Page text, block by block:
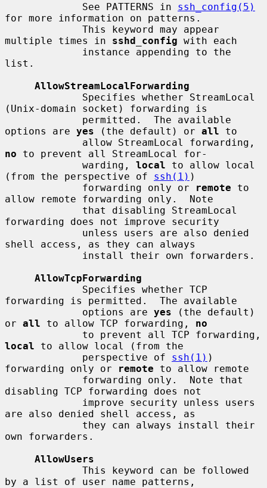
             See PATTERNS in
ssh_config(5)
for more information on patterns.
multiple times in sshd_config with each
list.
AllowStreamLocalForwarding
(Unix-domain socket) forwarding is
options are yes (the default) or all to
no to prevent all StreamLocal for-
             warding,
local to allow local
(from the perspective of ssh(1) )
             forwarding only or
remote to
allow remote forwarding only.  Note
forwarding does not improve security
shell access, as they can always
AllowTcpForwarding
forwarding is permitted.  The available
             options are
yes (the default)
or all to allow TCP forwarding, no
local to allow local (from the
             perspective of
ssh(1) )
forwarding only or
remote to allow remote
disabling TCP forwarding does not
are also denied shell access, as
own forwarders.
AllowUsers
by a list of user name patterns,